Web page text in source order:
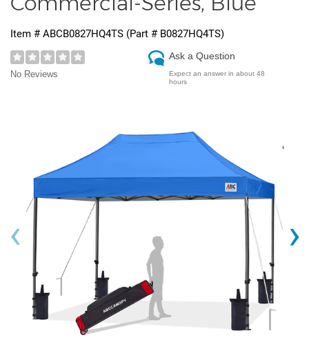
Item # ABCB0827HQ4TS (Part # B0827HQ4TS)
No Reviews
Ask a Question
Expect an answer in about 48
hours
‹ ›